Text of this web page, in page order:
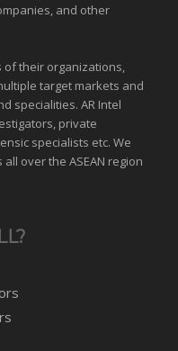
and other
of their organizations,
target markets and
specialities. AR Intel
private
specialists etc. We
all over the ASEAN region